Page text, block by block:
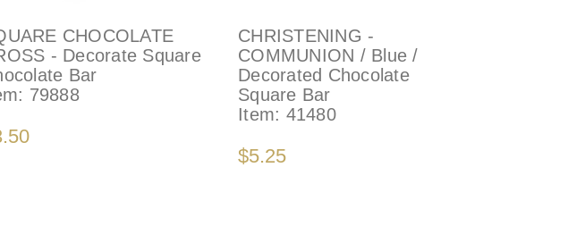
CHOCOLATE
- Decorate Square
Bar
79888
CHRISTENING -
COMMUNION / Blue /
Decorated Chocolate
Square Bar
Item: 41480
$5.25